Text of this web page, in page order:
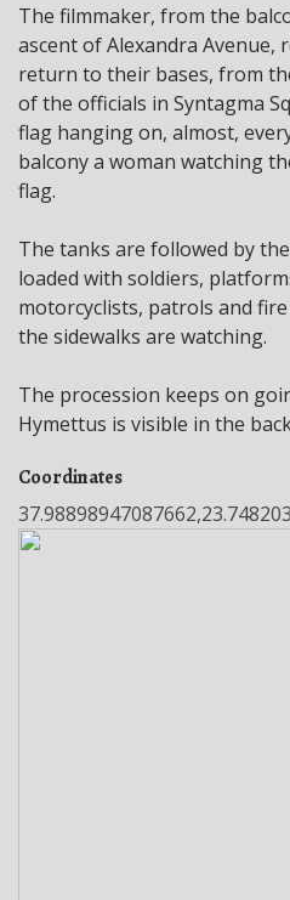
The filmmaker, from the
ascent of Alexandra Avenue,
return to their bases, from
of the officials in Syntagma
flag hanging on, almost,
balcony a woman watching
flag.
The tanks are followed by
loaded with soldiers,
motorcyclists, patrols and
the sidewalks are watching.
The procession keeps on
Hymettus is visible in the
Coordinates